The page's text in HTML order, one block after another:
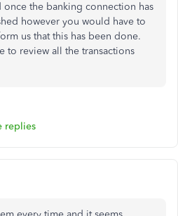
once the banking connection has
however you would have to
us that this has been done.
to review all the transactions
replies